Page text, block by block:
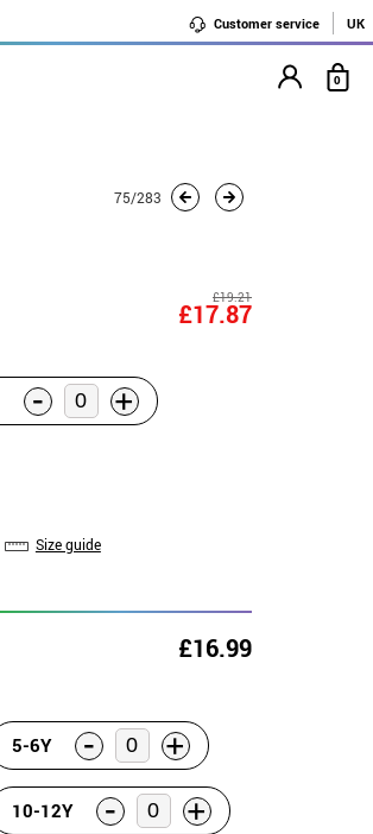
Customer service UK
0
75/283
£19.21
£17.87
- +
Size guide
£16.99
5-6Y - +
10-12Y - +